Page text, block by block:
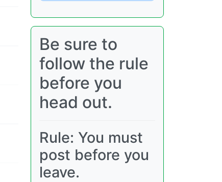
Be sure to
follow the rule
before you
head out.
Rule: You must
post before you
leave.